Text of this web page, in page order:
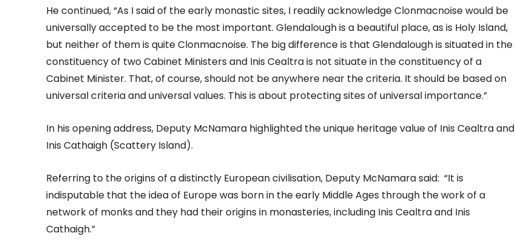
He continued, “As I said of the early monastic sites, I readily acknowledge Clonmacnoise would be
universally accepted to be the most important. Glendalough is a beautiful place, as is Holy Island,
but neither of them is quite Clonmacnoise. The big difference is that Glendalough is situated in the
constituency of two Cabinet Ministers and Inis Cealtra is not situate in the constituency of a
Cabinet Minister. That, of course, should not be anywhere near the criteria. It should be based on
universal criteria and universal values. This is about protecting sites of universal importance.”
In his opening address, Deputy McNamara highlighted the unique heritage value of Inis Cealtra and
Inis Cathaigh (Scattery Island).
Referring to the origins of a distinctly European civilisation, Deputy McNamara said: “It is
indisputable that the idea of Europe was born in the early Middle Ages through the work of a
network of monks and they had their origins in monasteries, including Inis Cealtra and Inis
Cathaigh.”